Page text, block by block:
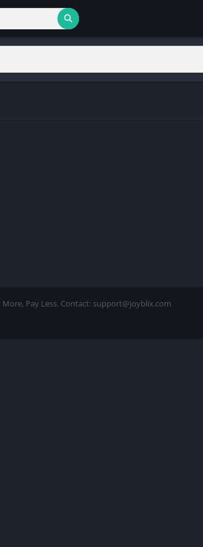
Pay Less. Contact: support@joyblix.com